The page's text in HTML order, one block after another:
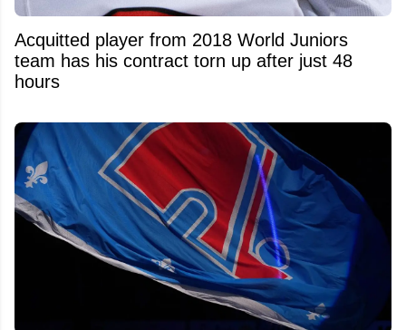
Acquitted player from 2018 World Juniors
team has his contract torn up after just 48
hours